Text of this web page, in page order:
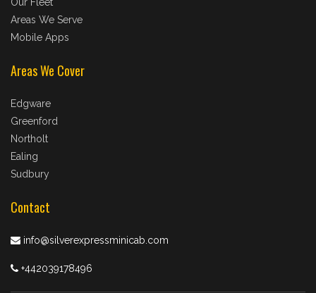
Areas We Serve
Mobile Apps
Areas We Cover
Edgware
Greenford
Northolt
Ealing
Sudbury
Contact
info@silverexpressminicab.com
+442039178496